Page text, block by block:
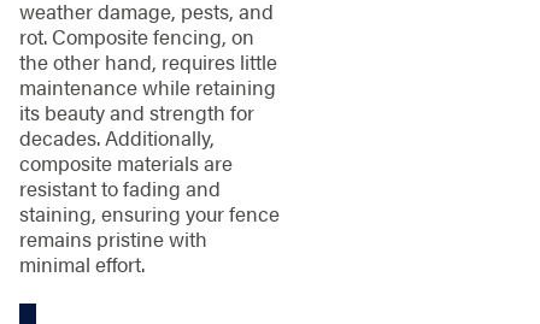
weather damage, pests, and
rot. Composite fencing, on
the other hand, requires little
maintenance while retaining
its beauty and strength for
decades. Additionally,
composite materials are
resistant to fading and
staining, ensuring your fence
remains pristine with
minimal effort.